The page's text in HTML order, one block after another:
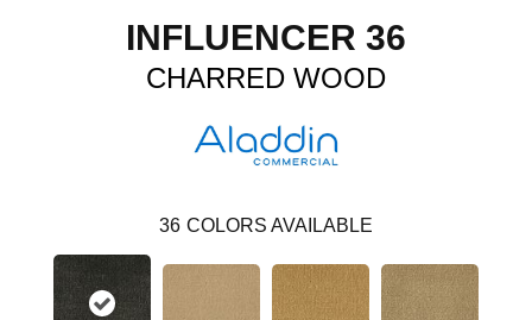
INFLUENCER 36
CHARRED WOOD
36 COLORS AVAILABLE